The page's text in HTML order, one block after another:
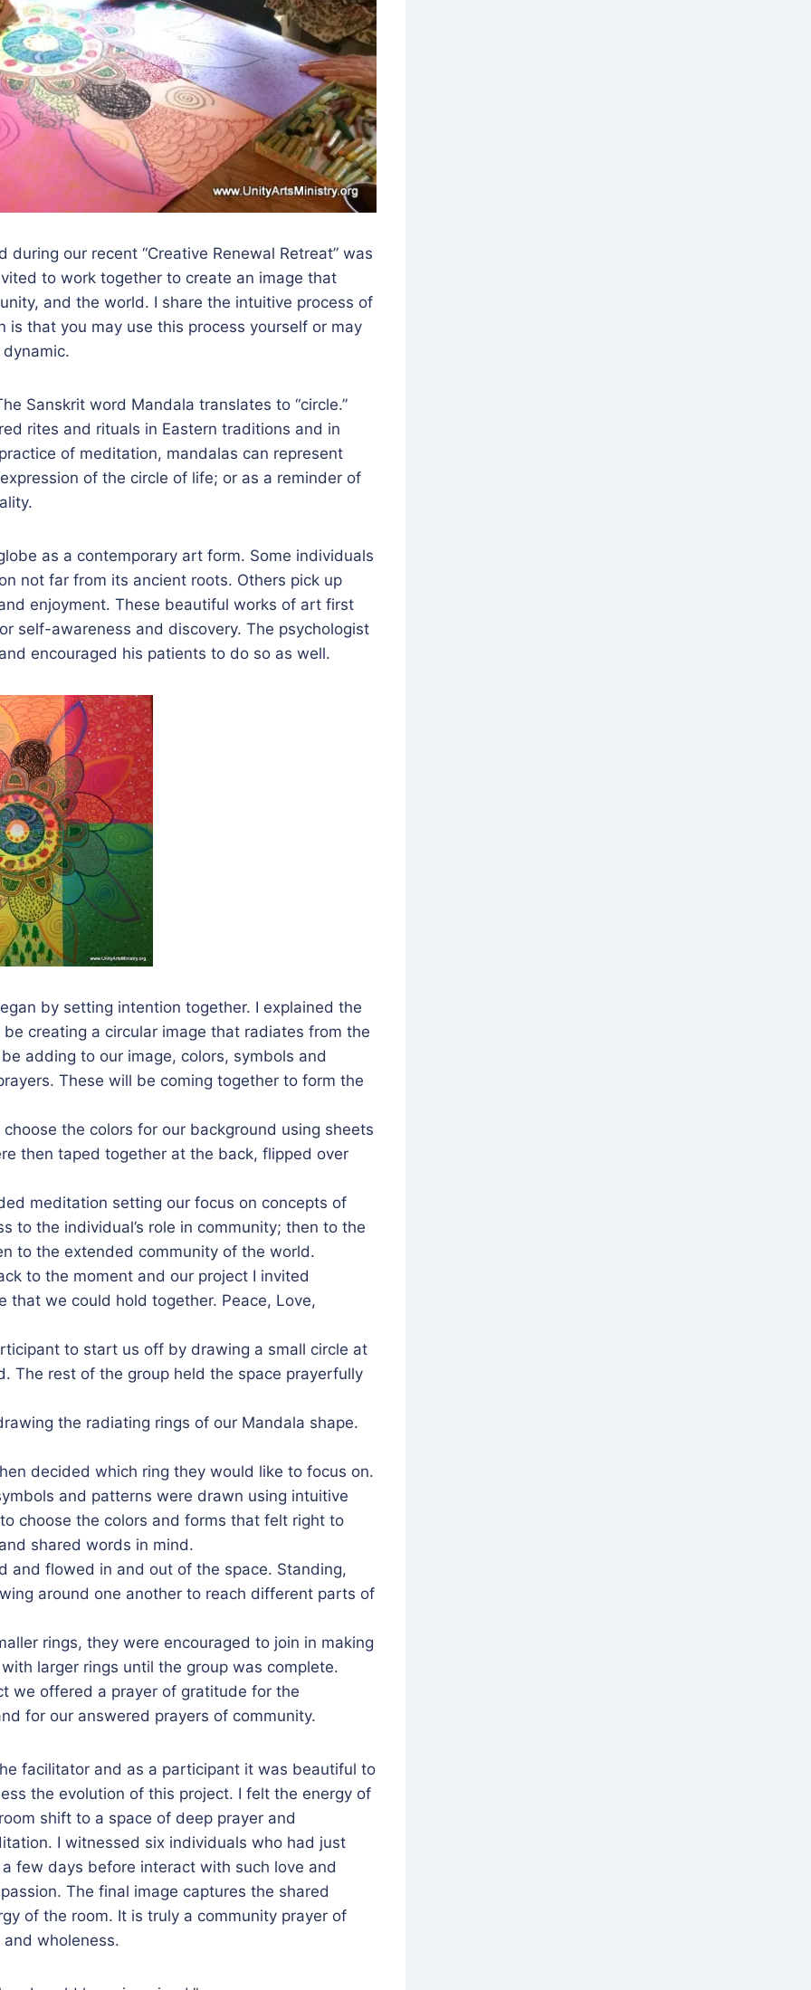
our recent “Creative Renewal Retreat” was
to work together to create an image that
and the world. I share the intuitive process of
that you may use this process yourself or may
Sanskrit word Mandala translates to “circle.”
rites and rituals in Eastern traditions and in
of meditation, mandalas can represent
of the circle of life; or as a reminder of
as a contemporary art form. Some individuals
not far from its ancient roots. Others pick up
enjoyment. These beautiful works of art first
self-awareness and discovery. The psychologist
encouraged his patients to do so as well.
by setting intention together. I explained the
creating a circular image that radiates from the
adding to our image, colors, symbols and
These will be coming together to form the
the colors for our background using sheets
then taped together at the back, flipped over
meditation setting our focus on concepts of
to the individual’s role in community; then to the
to the extended community of the world.
to the moment and our project I invited
that we could hold together. Peace, Love,
to start us off by drawing a small circle at
The rest of the group held the space prayerfully
the radiating rings of our Mandala shape.
decided which ring they would like to focus on.
and patterns were drawn using intuitive
choose the colors and forms that felt right to
shared words in mind.
and flowed in and out of the space. Standing,
around one another to reach different parts of
rings, they were encouraged to join in making
larger rings until the group was complete.
we offered a prayer of gratitude for the
for our answered prayers of community.
facilitator and as a participant it was beautiful to
the evolution of this project. I felt the energy of
shift to a space of deep prayer and
I witnessed six individuals who had just
few days before interact with such love and
The final image captures the shared
of the room. It is truly a community prayer of
and wholeness.